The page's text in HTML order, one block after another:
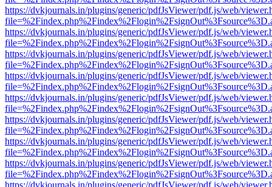
https://dvkjournals.in/plugins/generic/pdfJsViewer/pdf.js/web/
https://dvkjournals.in/plugins/generic/pdfJsViewer/pdf.js/web/
https://dvkjournals.in/plugins/generic/pdfJsViewer/pdf.js/web/
https://dvkjournals.in/plugins/generic/pdfJsViewer/pdf.js/web/
https://dvkjournals.in/plugins/generic/pdfJsViewer/pdf.js/web/
https://dvkjournals.in/plugins/generic/pdfJsViewer/pdf.js/web/
https://dvkjournals.in/plugins/generic/pdfJsViewer/pdf.js/web/
https://dvkjournals.in/plugins/generic/pdfJsViewer/pdf.js/web/
https://dvkjournals.in/plugins/generic/pdfJsViewer/pdf.js/web/